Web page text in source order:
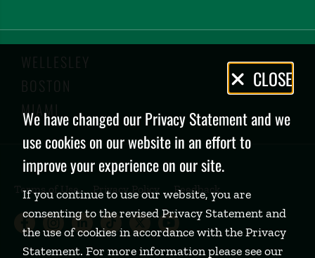
WELLESLEY
BOSTON
MIAMI
Terms of Use Privacy Policy Feedback
Babson College Facebook page
Babson College Instagram page
Babson College LinkedIn
Babson College TikTok
Babson College
Babson College
Privacy
Policy
CLOSE
We have changed our Privacy Statement and we
use cookies on our website in an effort to
improve your experience on our site.
If you continue to use our website, you are
consenting to the revised Privacy Statement and
the use of cookies in accordance with the Privacy
Statement. For more information please see our